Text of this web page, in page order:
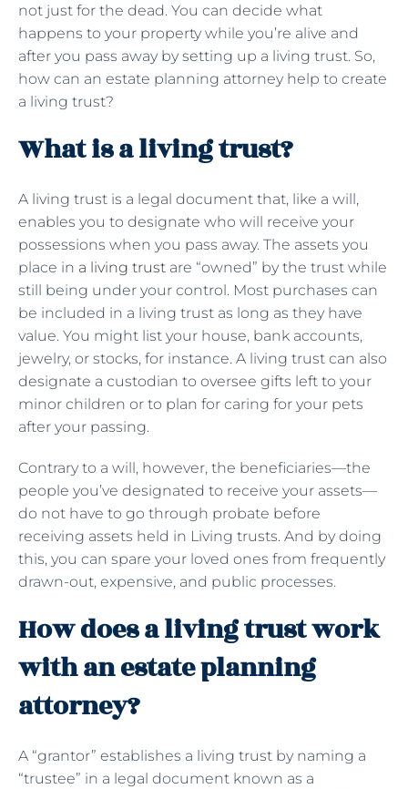
not just for the dead. You can decide what
happens to your property while you’re alive and
after you pass away by setting up a living trust. So,
how can an estate planning attorney help to create
a living trust?
What is a living trust?
A living trust is a legal document that, like a will,
enables you to designate who will receive your
possessions when you pass away. The assets you
place in a living trust are “owned” by the trust while
still being under your control. Most purchases can
be included in a living trust as long as they have
value. You might list your house, bank accounts,
jewelry, or stocks, for instance. A living trust can also
designate a custodian to oversee gifts left to your
minor children or to plan for caring for your pets
after your passing.
Contrary to a will, however, the beneficiaries—the
people you’ve designated to receive your assets—
do not have to go through probate before
receiving assets held in Living trusts. And by doing
this, you can spare your loved ones from frequently
drawn-out, expensive, and public processes.
How does a living trust work
with an estate planning
attorney?
A “grantor” establishes a living trust by naming a
“trustee” in a legal document known as a